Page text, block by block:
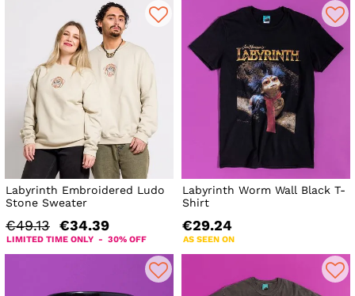
Labyrinth Embroidered Ludo
Stone Sweater
€49.13 €34.39
LIMITED TIME ONLY - 30% OFF
Labyrinth Worm Wall Black T-
Shirt
€29.24
AS SEEN ON